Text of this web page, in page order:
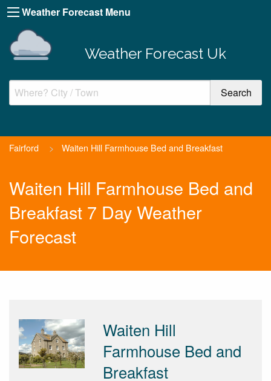
Weather Forecast Menu
Weather Forecast Uk
Fairford > Waiten Hill Farmhouse Bed and Breakfast
Waiten Hill Farmhouse Bed and
Breakfast 7 Day Weather
Forecast
Waiten Hill
Farmhouse Bed and
Breakfast